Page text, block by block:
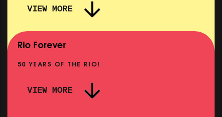
SHOWING FROM SAT 8 AUG
VIEW MORE
Rio Forever
50 YEARS OF THE RIO!
VIEW MORE